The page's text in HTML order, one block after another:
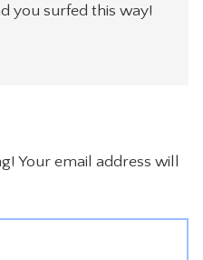
you surfed this way!
Your email address will